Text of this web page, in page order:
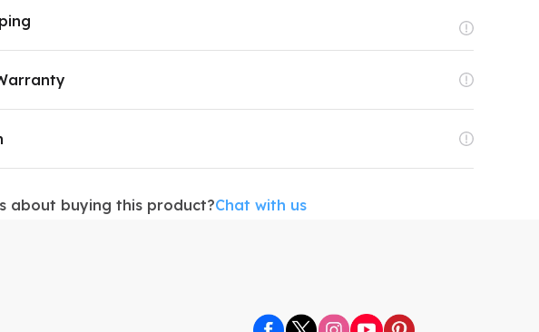
about buying this product?Chat with us